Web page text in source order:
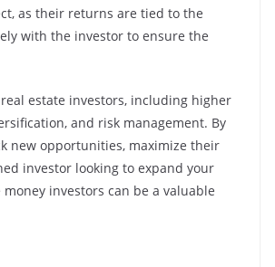
as their returns are tied to the
with the investor to ensure the
estate investors, including higher
and risk management. By
new opportunities, maximize their
investor looking to expand your
investors can be a valuable